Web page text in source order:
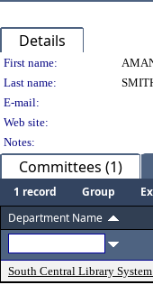
Details
Person
First name:
Last name:
E-mail:
Web site:
Notes:
Committees (1)
1 record Group
Department Name
South Central Library